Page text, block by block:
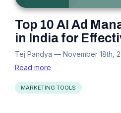
Top 10 AI Ad
in India for
Tej Pandya — November 18th,
Read more
MARKETING TOOLS